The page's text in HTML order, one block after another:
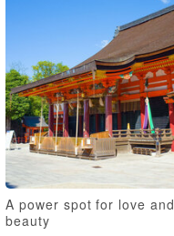
A power spot for love and
beauty